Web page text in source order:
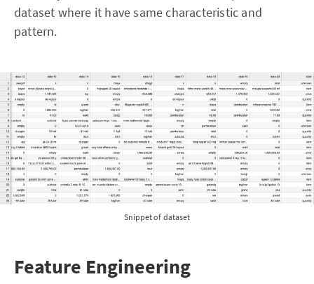
dataset where it have same characteristic and
pattern.
Snippet of dataset
Feature Engineering